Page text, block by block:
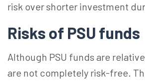
risk over shorter investment
Risks of PSU funds
Although PSU funds are
are not completely risk-free.